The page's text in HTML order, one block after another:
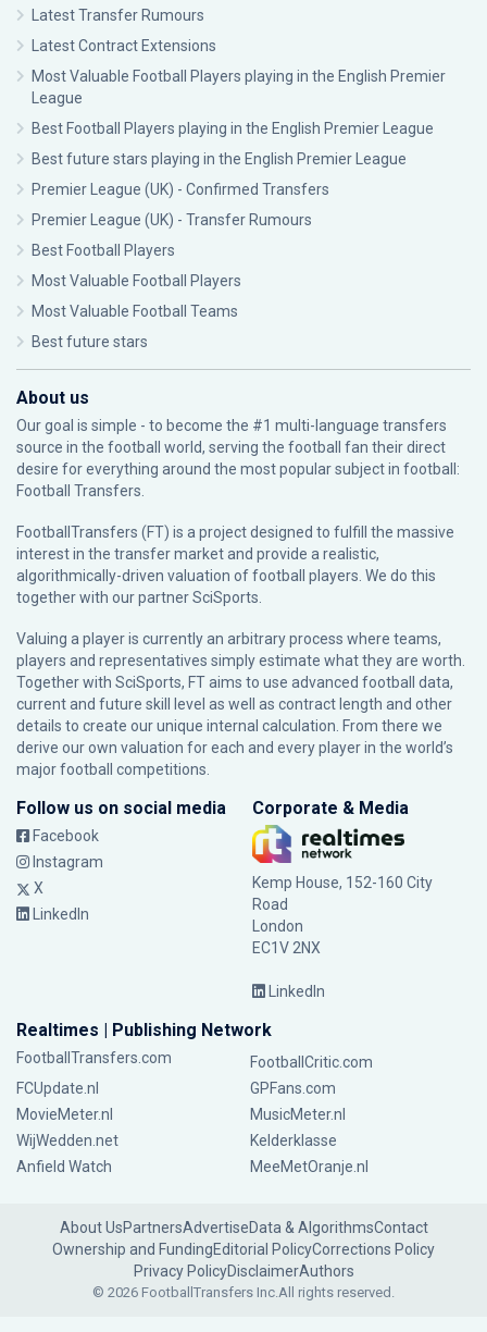
Latest Transfer Rumours
Latest Contract Extensions
Most Valuable Football Players playing in the English Premier
League
Best Football Players playing in the English Premier League
Best future stars playing in the English Premier League
Premier League (UK) - Confirmed Transfers
Premier League (UK) - Transfer Rumours
Best Football Players
Most Valuable Football Players
Most Valuable Football Teams
Best future stars
About us
Our goal is simple - to become the #1 multi-language transfers
source in the football world, serving the football fan their direct
desire for everything around the most popular subject in football:
Football Transfers.
FootballTransfers (FT) is a project designed to fulfill the massive
interest in the transfer market and provide a realistic,
algorithmically-driven valuation of football players. We do this
together with our partnerSciSports
Valuing a player is currently an arbitrary process where teams,
players and representatives simply estimate what they are worth.
Together with SciSports, FT aims to use advanced football data,
current and future skill level as well as contract length and other
details to create our unique internal calculation. From there we
derive our own valuation for each and every player in the world’s
major football competitions.
Follow us on social media
Facebook
Instagram
X
LinkedIn
Corporate & Media
Kemp House, 152-160 City
Road
London
EC1V 2NX
LinkedIn
Realtimes | Publishing Network
FootballTransfers.com
FootballCritic.com
FCUpdate.nl
GPFans.com
MovieMeter.nl
MusicMeter.nl
WijWedden.net
Kelderklasse
Anfield Watch
MeeMetOranje.nl
About UsPartnersAdvertiseData & AlgorithmsContact
Ownership and FundingEditorial PolicyCorrections Policy
Privacy PolicyDisclaimerAuthors
© 2026 FootballTransfers Inc.All rights reserved.